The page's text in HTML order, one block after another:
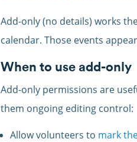
Add-only (no details) works
calendar. Those events
When to use add-only
Add-only permissions are
them ongoing editing control:
Allow volunteers to mark